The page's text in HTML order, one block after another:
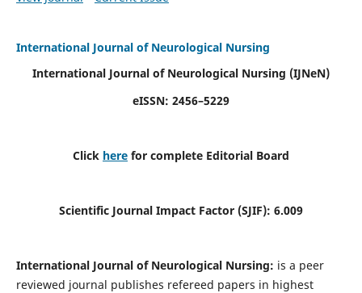
International Journal of Neurological Nursing
International Journal of Neurological Nursing (IJNeN)
eISSN: 2456–5229
Click here for complete Editorial Board
Scientific Journal Impact Factor (SJIF): 6.009
International Journal of Neurological Nursing: is a peer
reviewed journal publishes refereed papers in highest